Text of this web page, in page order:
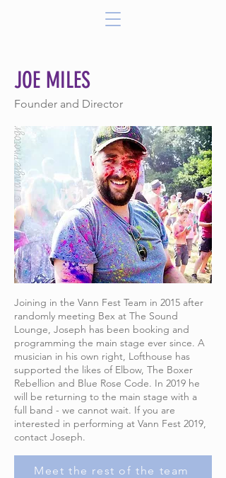
JOE MILES
Founder and Director
Joining in the Vann Fest Team in 2015 after
randomly meeting Bex at The Sound
Lounge, Joseph has been booking and
programming the main stage ever since. A
musician in his own right, Lofthouse has
supported the likes of Elbow, The Boxer
Rebellion and Blue Rose Code. In 2019 he
will be returning to the main stage with a
full band - we cannot wait. If you are
interested in performing at Vann Fest 2019,
contact Joseph.
Meet the rest of the team